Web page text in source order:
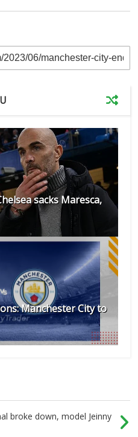
sacks Maresca,
Manchester City to
broke down, model Jeinny